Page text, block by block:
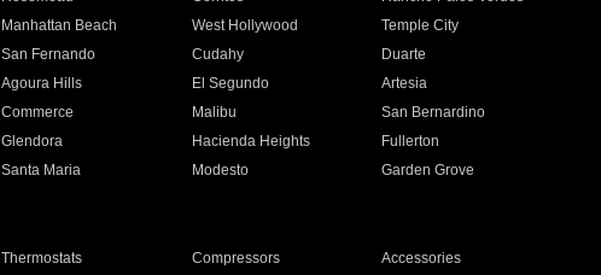
Manhattan Beach West Hollywood
Temple City
San Fernando Cudahy
Duarte
Agoura Hills El Segundo
Artesia
Commerce Malibu
San Bernardino
Glendora Hacienda Heights
Fullerton
Santa Maria Modesto
Garden Grove
Thermostats Compressors
Accessories